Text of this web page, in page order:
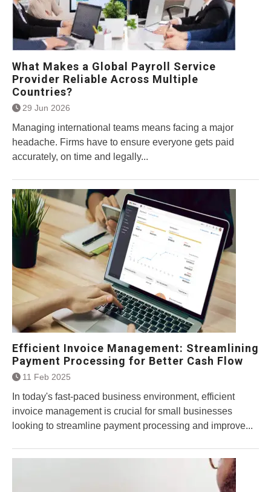
What Makes a Global Payroll Service
Provider Reliable Across Multiple
Countries?
29 Jun 2026
Managing international teams means facing a major
headache. Firms have to ensure everyone gets paid
accurately, on time and legally...
Efficient Invoice Management: Streamlining
Payment Processing for Better Cash Flow
11 Feb 2025
In today's fast-paced business environment, efficient
invoice management is crucial for small businesses
looking to streamline payment processing and improve...